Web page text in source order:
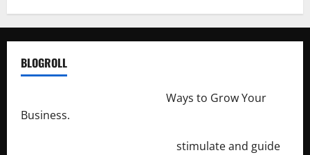
BLOGROLL
Ways to Grow Your
Business.
stimulate and guide